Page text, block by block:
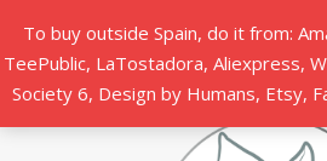
To buy outside Spain, do it from:
TeePublic, LaTostadora, Aliexpress,
Society 6, Design by Humans, Etsy,